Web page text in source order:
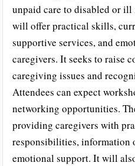
unpaid care to disabled or
will offer practical skills,
supportive services, and
caregivers. It seeks to raise
caregiving issues and
Attendees can expect
networking opportunities.
providing caregivers with
responsibilities, information
emotional support. It will